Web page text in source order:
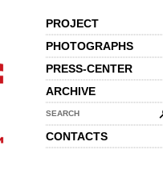
PROJECT
PHOTOGRAPHS
PRESS-CENTER
ARCHIVE
SEARCH
CONTACTS